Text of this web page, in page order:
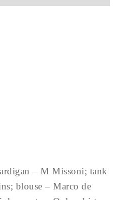
– M Missoni; tank
blouse – Marco de